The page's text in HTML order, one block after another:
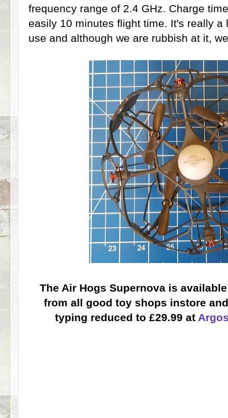
frequency range of 2.4 GHz. Charge
easily 10 minutes flight time. It's really a
use and although we are rubbish at it,
The Air Hogs Supernova is
from all good toy shops instore
typing reduced to £29.99 at